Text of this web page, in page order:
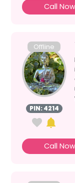
Call Now
Offline
PIN: 4214
Call Now